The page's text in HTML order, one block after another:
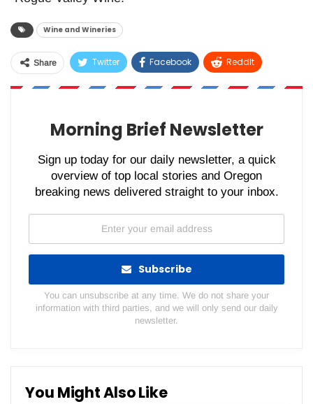
Wine and Wineries
Share Twitter Facebook ReddIt
WhatsApp Pinterest Email
Morning Brief Newsletter
Sign up today for our daily newsletter, a quick
overview of top local stories and Oregon
breaking news delivered straight to your inbox.
Subscribe
You can unsubscribe at any time. We do not share your
information with third parties, and we will only send our daily
newsletter.
You Might Also Like